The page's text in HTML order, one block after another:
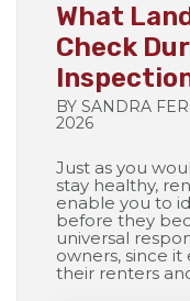
What
Check
BY SANDRA
2026
Just as you
stay healthy,
enable you to
before they
universal
owners, since
their renters